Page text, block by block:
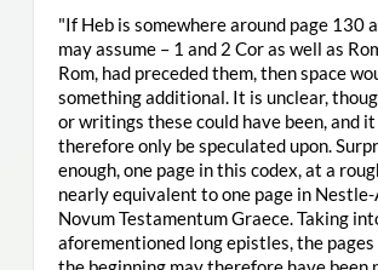
"If Heb is somewhere around page 130
may assume – 1 and 2 Cor as well as
Rom, had preceded them, then space
something additional. It is unclear,
or writings these could have been, and it
therefore only be speculated upon.
enough, one page in this codex, at a
nearly equivalent to one page in Nestle-
Novum Testamentum Graece. Taking
aforementioned long epistles, the